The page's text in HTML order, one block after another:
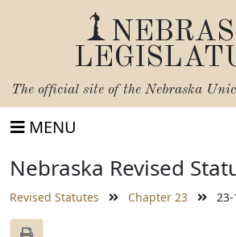
The official site of the Nebraska
MENU
Nebraska Revised
Revised Statutes Chapter 23 23-